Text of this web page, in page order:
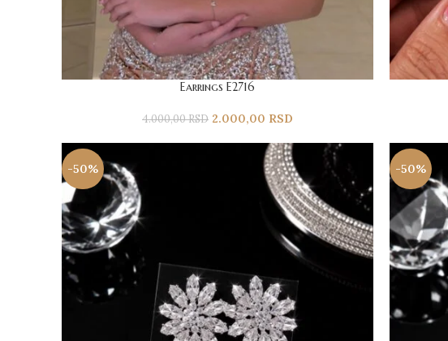
Earrings E2716
4.000,00RSD 2.000,00 RSD
-50% -50%